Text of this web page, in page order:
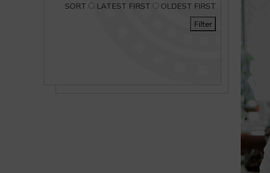
SORT
LATEST FIRST
OLDEST FIRST
Filter